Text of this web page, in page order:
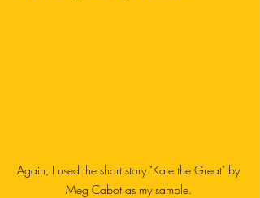
Again, I used the short story "Kate the Great" by
Meg Cabot as my sample.